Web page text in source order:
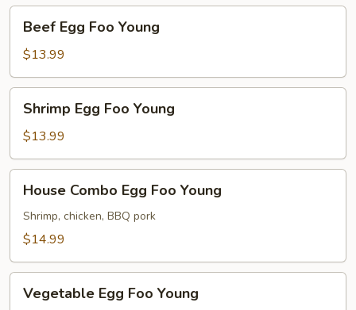
Young
Egg
Foo
Young
Beef Egg Foo Young
$13.99
Egg
Foo
Young
Shrimp Egg Foo Young
$13.99
Combo
Egg
Foo
House Combo Egg Foo Young
Shrimp, chicken, BBQ pork
$14.99
EggVegetable Egg Foo Young